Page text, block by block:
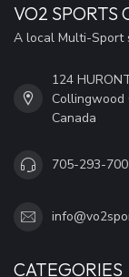
VO2 SPORTS
A local Multi-Sport
124
Collingwood
Canada
705-293-
CATEGORIES